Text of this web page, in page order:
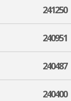
241250
240951
240487
240400